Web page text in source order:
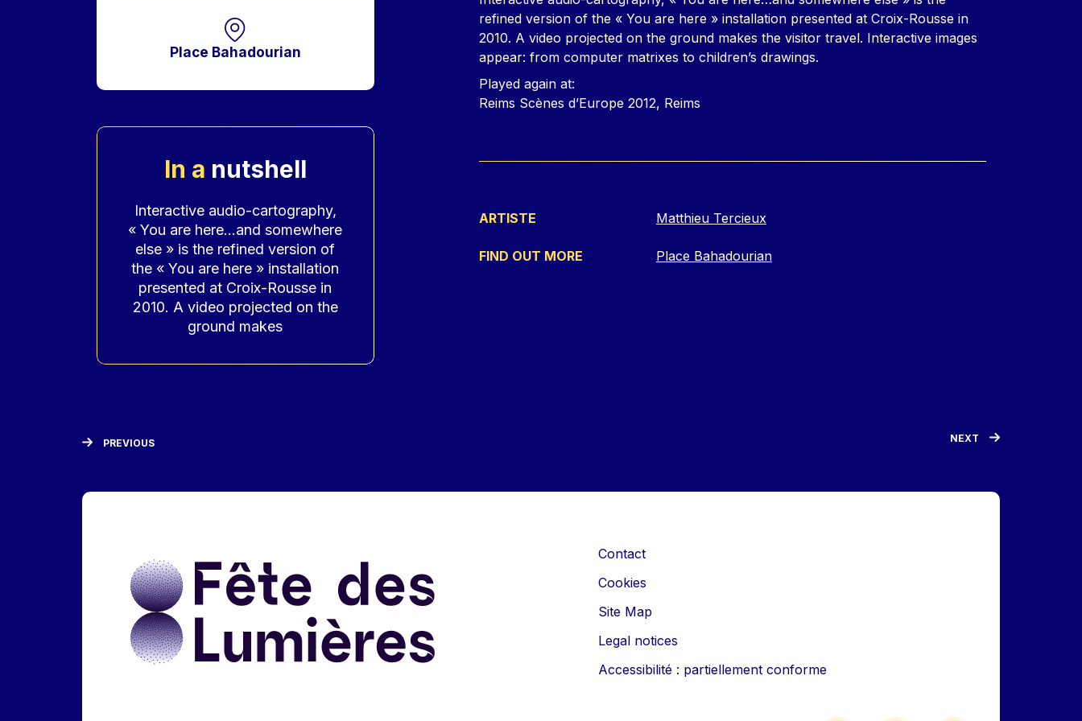
Place Bahadourian
In a nutshell
Accroche
Interactive audio-cartography,
« You are here…and somewhere
else » is the refined version of
the « You are here » installation
presented at Croix-Rousse in
2010. A video projected on the
ground makes
refined version of the « You are here » installation presented at Croix-Rousse in
2010. A video projected on the ground makes the visitor travel. Interactive images
appear: from computer matrixes to children’s drawings.
Played again at:
Reims Scènes d’Europe 2012, Reims
ARTISTE Matthieu Tercieux
FIND OUT MORE Place Bahadourian
PREVIOUS NEXT
Contact
Cookies
Site Map
Legal notices
Accessibilité : partiellement conforme